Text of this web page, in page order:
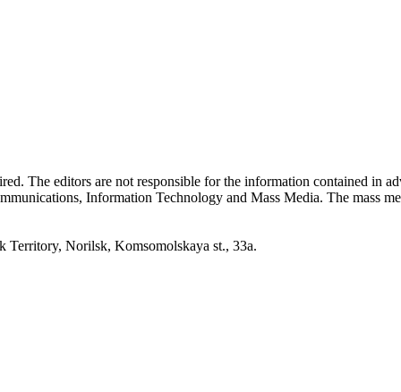
The editors are not responsible for the information contained in
Information Technology and Mass Media. The mass
Territory, Norilsk, Komsomolskaya st., 33a.